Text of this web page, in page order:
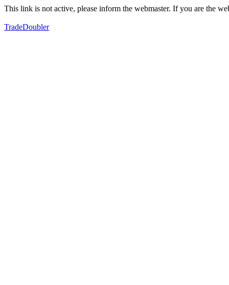
This link is not active, please inform the webmaster. If you are the
TradeDoubler